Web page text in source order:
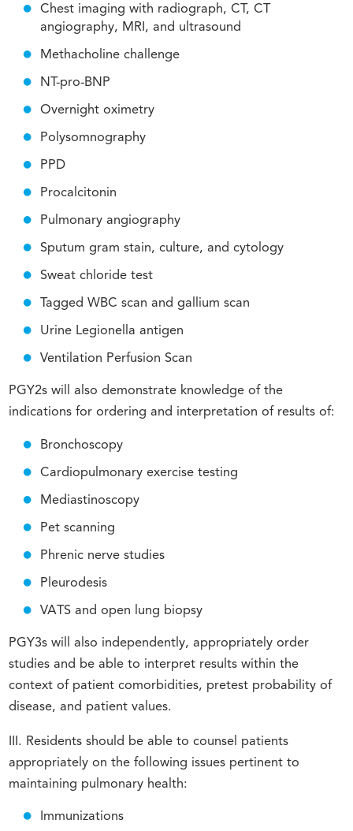
Chest imaging with radiograph, CT, CT
angiography, MRI, and ultrasound
Methacholine challenge
NT-pro-BNP
Overnight oximetry
Polysomnography
PPD
Procalcitonin
Pulmonary angiography
Sputum gram stain, culture, and cytology
Sweat chloride test
Tagged WBC scan and gallium scan
Urine Legionella antigen
Ventilation Perfusion Scan
PGY2s will also demonstrate knowledge of the
indications for ordering and interpretation of results of:
Bronchoscopy
Cardiopulmonary exercise testing
Mediastinoscopy
Pet scanning
Phrenic nerve studies
Pleurodesis
VATS and open lung biopsy
PGY3s will also independently, appropriately order
studies and be able to interpret results within the
context of patient comorbidities, pretest probability of
disease, and patient values.
III. Residents should be able to counsel patients
appropriately on the following issues pertinent to
maintaining pulmonary health:
Immunizations